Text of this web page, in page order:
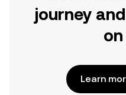
journey
on
Learn